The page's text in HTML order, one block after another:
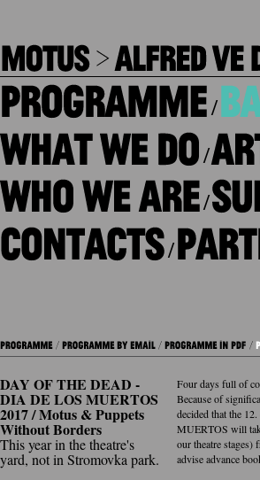
/
/
/
/
DAY OF THE DEAD -
DIA DE LOS MUERTOS
2017 / Motus & Puppets
Without Borders
This year in the theatre's
yard, not in Stromovka park.
Four days full of
Because of
decided that the
MUERTOS will
our theatre
advise advance